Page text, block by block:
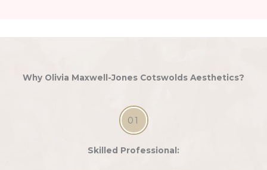
Why Olivia Maxwell-Jones Cotswolds Aesthetics?
01
Skilled Professional: